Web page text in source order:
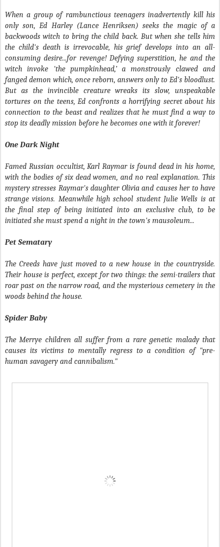
When a group of rambunctious teenagers inadvertently kill his
only son, Ed Harley (Lance Henriksen) seeks the magic of a
backwoods witch to bring the child back. But when she tells him
the child's death is irrevocable, his grief develops into an all-
consuming desire...for revenge! Defying superstition, he and the
witch invoke 'the pumpkinhead,’ a monstrously clawed and
fanged demon which, once reborn, answers only to Ed's bloodlust.
But as the invincible creature wreaks its slow, unspeakable
tortures on the teens, Ed confronts a horrifying secret about his
connection to the beast and realizes that he must find a way to
stop its deadly mission before he becomes one with it forever!
One Dark Night
Famed Russian occultist, Karl Raymar is found dead in his home,
with the bodies of six dead women, and no real explanation. This
mystery stresses Raymar's daughter Olivia and causes her to have
strange visions. Meanwhile high school student Julie Wells is at
the final step of being initiated into an exclusive club, to be
initiated she must spend a night in the town's mausoleum...
Pet Sematary
The Creeds have just moved to a new house in the countryside.
Their house is perfect, except for two things: the semi-trailers that
roar past on the narrow road, and the mysterious cemetery in the
woods behind the house.
Spider Baby
The Merrye children all suffer from a rare genetic malady that
causes its victims to mentally regress to a condition of "pre-
human savagery and cannibalism."